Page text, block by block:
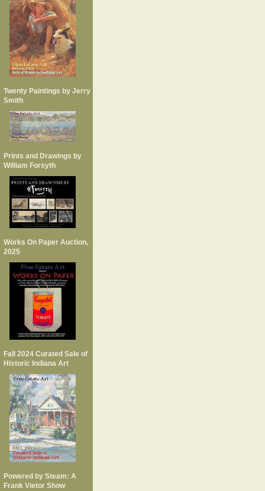
Twenty Paintings by Jerry
Smith
Prints and Drawings by
William Forsyth
Works On Paper Auction,
2025
Fall 2024 Curated Sale of
Historic Indiana Art
Powered by Steam: A
Frank Vietor Show